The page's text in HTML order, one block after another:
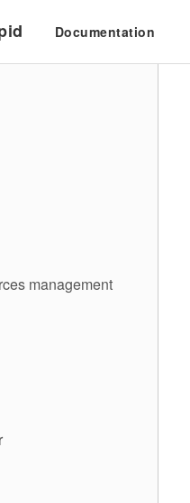
Documentation
management